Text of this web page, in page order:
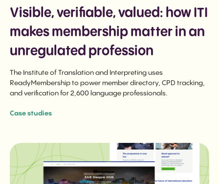
Visible, verifiable, valued: how ITI
makes membership matter in an
unregulated profession
The Institute of Translation and Interpreting uses
ReadyMembership to power member directory, CPD tracking,
and verification for 2,600 language professionals.
Case studies